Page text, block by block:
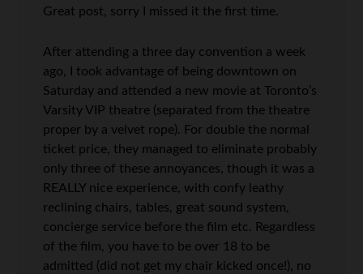
Great post, sorry I missed it the first time.
After attending a three day convention a week
ago, I took advantage of being downtown on
Saturday and attended a new movie at Toronto’s
Varsity VIP theatre (separated from the theatre
proper by a velvet rope). For double the normal
ticket price, they managed to eliminate probably
only three of these annoyances, though it was a
REALLY nice experience, with confy leathy
reclining chairs, tables, great sound system,
concierge service before the film etc. Regardless
of the film, you have to be over 18 to be
admitted (did not get my chair kicked once!), no